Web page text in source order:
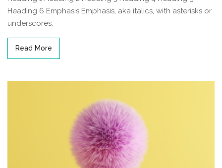
Heading 6 Emphasis Emphasis, aka italics, with asterisks or
underscores.
Read More